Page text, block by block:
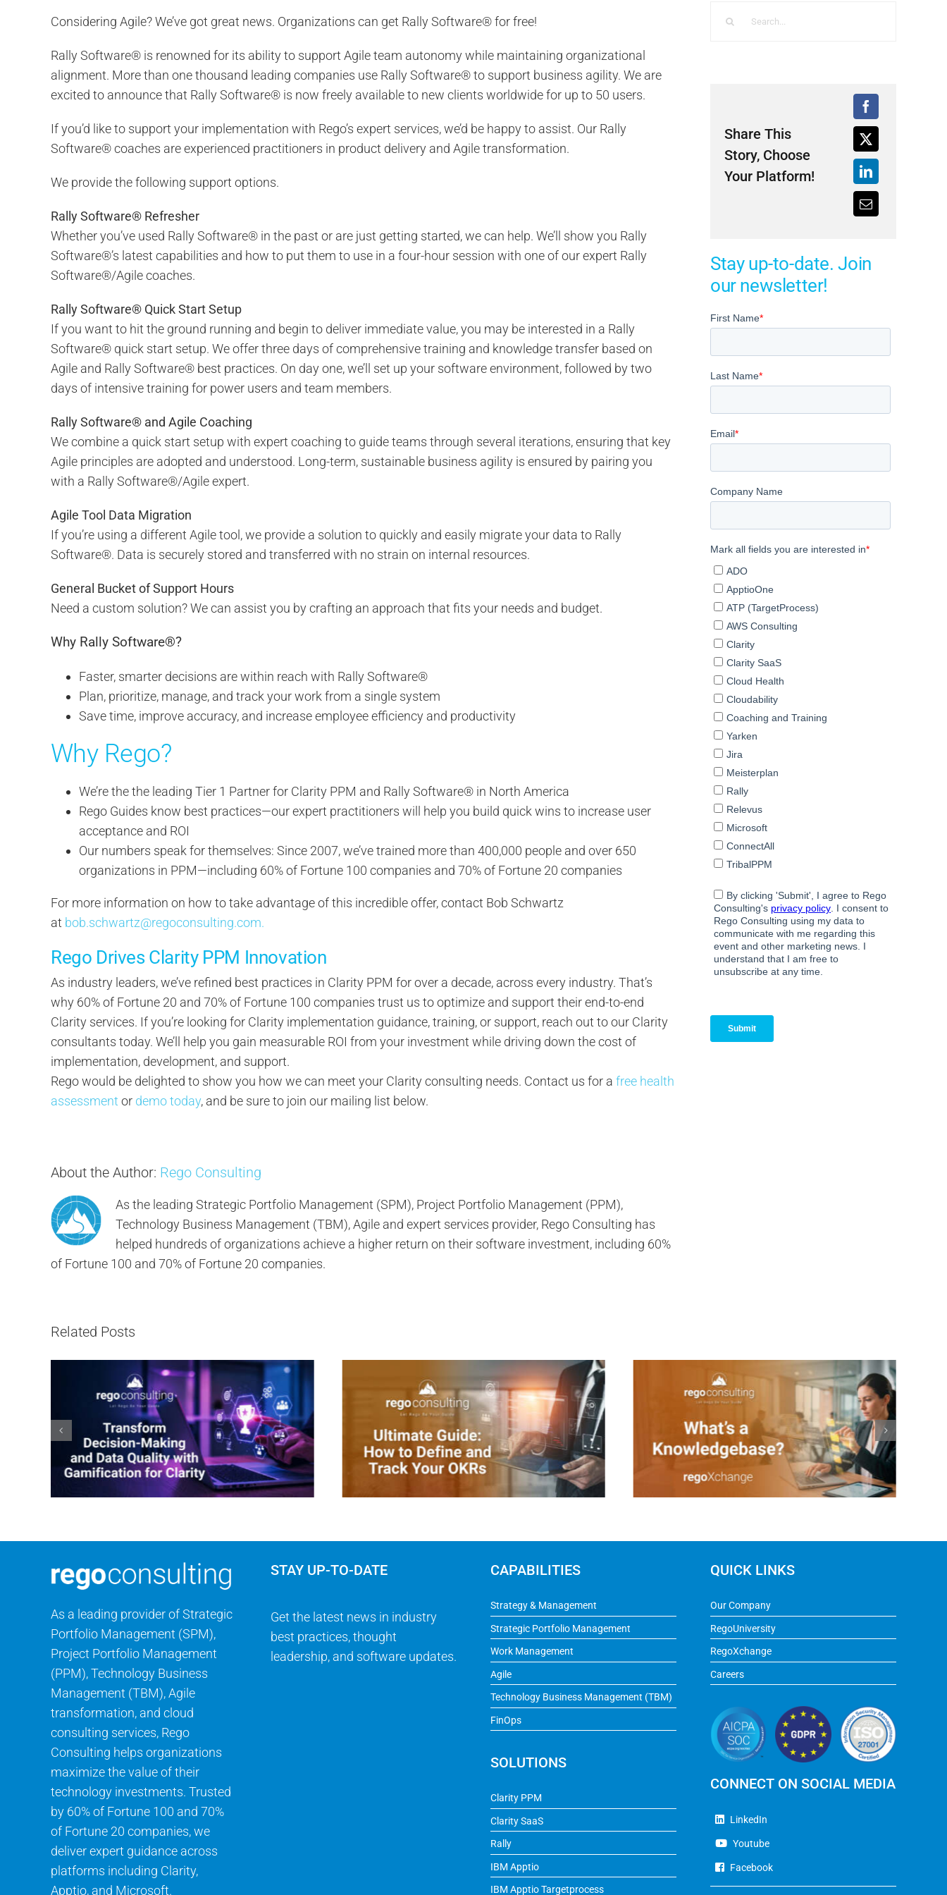
Considering Agile? We’ve got great news. Organizations can get Rally Software® for free!
Rally Software® is renowned for its ability to support Agile team autonomy while maintaining organizational
alignment. More than one thousand leading companies use Rally Software® to support business agility. We are
excited to announce that Rally Software® is now freely available to new clients worldwide for up to 50 users.
If you’d like to support your implementation with Rego’s expert services, we’d be happy to assist. Our Rally
Software® coaches are experienced practitioners in product delivery and Agile transformation.
We provide the following support options.
Rally Software® Refresher
Whether you’ve used Rally Software® in the past or are just getting started, we can help. We’ll show you Rally
Software®’s latest capabilities and how to put them to use in a four-hour session with one of our expert Rally
Software®/Agile coaches.
Rally Software® Quick Start Setup
If you want to hit the ground running and begin to deliver immediate value, you may be interested in a Rally
Software® quick start setup. We offer three days of comprehensive training and knowledge transfer based on
Agile and Rally Software® best practices. On day one, we’ll set up your software environment, followed by two
days of intensive training for power users and team members.
Rally Software® and Agile Coaching
We combine a quick start setup with expert coaching to guide teams through several iterations, ensuring that key
Agile principles are adopted and understood. Long-term, sustainable business agility is ensured by pairing you
with a Rally Software®/Agile expert.
Agile Tool Data Migration
If you’re using a different Agile tool, we provide a solution to quickly and easily migrate your data to Rally
Software®. Data is securely stored and transferred with no strain on internal resources.
General Bucket of Support Hours
Need a custom solution? We can assist you by crafting an approach that fits your needs and budget.
Why Rally Software®?
Faster, smarter decisions are within reach with Rally Software®
Plan, prioritize, manage, and track your work from a single system
Save time, improve accuracy, and increase employee efficiency and productivity
Why Rego?
We’re the the leading Tier 1 Partner for Clarity PPM and Rally Software® in North America
Rego Guides know best practices—our expert practitioners will help you build quick wins to increase user
acceptance and ROI
Our numbers speak for themselves: Since 2007, we’ve trained more than 400,000 people and over 650
organizations in PPM—including 60% of Fortune 100 companies and 70% of Fortune 20 companies
For more information on how to take advantage of this incredible offer, contact Bob Schwartz
at bob.schwartz@regoconsulting.com.
Rego Drives Clarity PPM Innovation
As industry leaders, we’ve refined best practices in Clarity PPM for over a decade, across every industry. That’s
why 60% of Fortune 20 and 70% of Fortune 100 companies trust us to optimize and support their end-to-end
Clarity services. If you’re looking for Clarity implementation guidance, training, or support, reach out to our Clarity
consultants today. We’ll help you gain measurable ROI from your investment while driving down the cost of
implementation, development, and support.
Rego would be delighted to show you how we can meet your Clarity consulting needs. Contact us for a free health
assessment ordemo today, and be sure to join our mailing list below.
About the Author: Rego Consulting
As the leading Strategic Portfolio Management (SPM), Project Portfolio Management (PPM),
Technology Business Management (TBM), Agile and expert services provider, Rego Consulting has
helped hundreds of organizations achieve a higher return on their software investment, including 60%
of Fortune 100 and 70% of Fortune 20 companies.
Share This
Story, Choose
Your Platform!
Stay up-to-date. Join
our newsletter!
Related Posts
As a leading provider of Strategic
Portfolio Management (SPM),
Project Portfolio Management
(PPM), Technology Business
Management (TBM), Agile
transformation, and cloud
consulting services, Rego
Consulting helps organizations
maximize the value of their
technology investments. Trusted
by 60% of Fortune 100 and 70%
of Fortune 20 companies, we
deliver expert guidance across
platforms including Clarity,
Apptio, and Microsoft.
STAY UP-TO-DATE
Get the latest news in industry
best practices, thought
leadership, and software updates.
CAPABILITIES
Strategy & Management
Strategic Portfolio Management
Work Management
Agile
Technology Business Management (TBM)
FinOps
SOLUTIONS
Clarity PPM
Clarity SaaS
Rally
IBM Apptio
IBM Apptio Targetprocess
QUICK LINKS
Our Company
RegoUniversity
RegoXchange
Careers
CONNECT ON SOCIAL MEDIA
LinkedIn
Youtube
Facebook